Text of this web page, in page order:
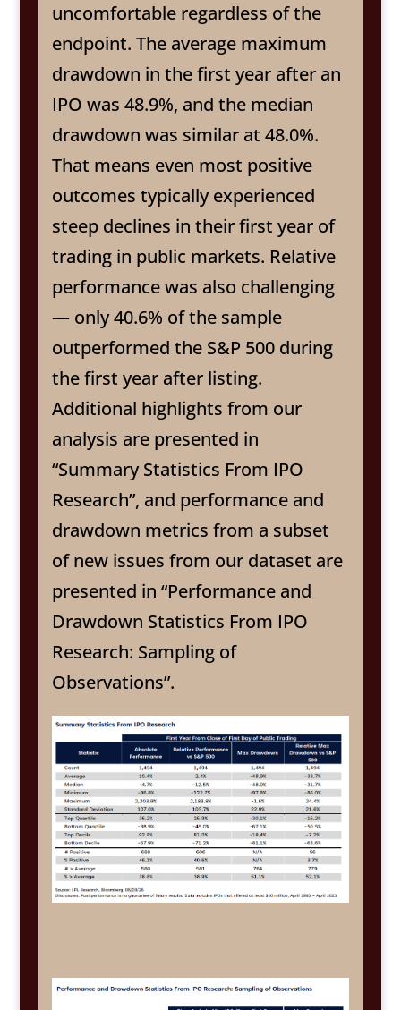
uncomfortable regardless of the
endpoint. The average maximum
drawdown in the first year after an
IPO was 48.9%, and the median
drawdown was similar at 48.0%.
That means even most positive
outcomes typically experienced
steep declines in their first year of
trading in public markets. Relative
performance was also challenging
— only 40.6% of the sample
outperformed the S&P 500 during
the first year after listing.
Additional highlights from our
analysis are presented in
“Summary Statistics From IPO
Research”, and performance and
drawdown metrics from a subset
of new issues from our dataset are
presented in “Performance and
Drawdown Statistics From IPO
Research: Sampling of
Observations”.